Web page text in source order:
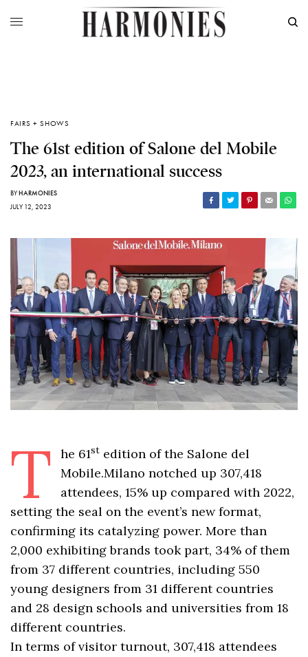
FAIRS + SHOWS
The 61st edition of Salone del Mobile
2023, an international success
BYHARMONIES
JULY 12, 2023
T he 61stedition of the Salone del
Mobile.Milano notched up 307,418
attendees, 15% up compared with 2022,
setting the seal on the event’s new format,
confirming its catalyzing power. More than
2,000 exhibiting brands took part, 34% of them
from 37 different countries, including 550
young designers from 31 different countries
and 28 design schools and universities from 18
different countries.
In terms of visitor turnout, 307,418 attendees